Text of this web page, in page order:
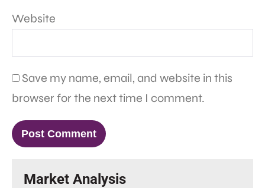
Website
Save my name, email, and website in this
browser for the next time I comment.
Market Analysis